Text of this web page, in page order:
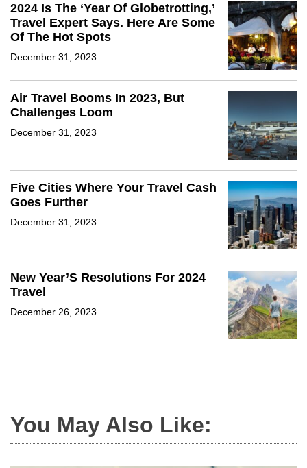
2024 Is The ‘Year Of Globetrotting,’
Travel Expert Says. Here Are Some
Of The Hot Spots
December 31, 2023
Air Travel Booms In 2023, But
Challenges Loom
December 31, 2023
Five Cities Where Your Travel Cash
Goes Further
December 31, 2023
New Year’S Resolutions For 2024
Travel
December 26, 2023
You May Also Like: